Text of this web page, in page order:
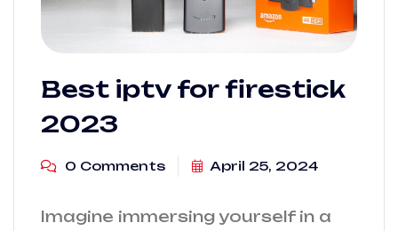
Best iptv for firestick
2023
0 Comments April 25, 2024
Imagine immersing yourself in a